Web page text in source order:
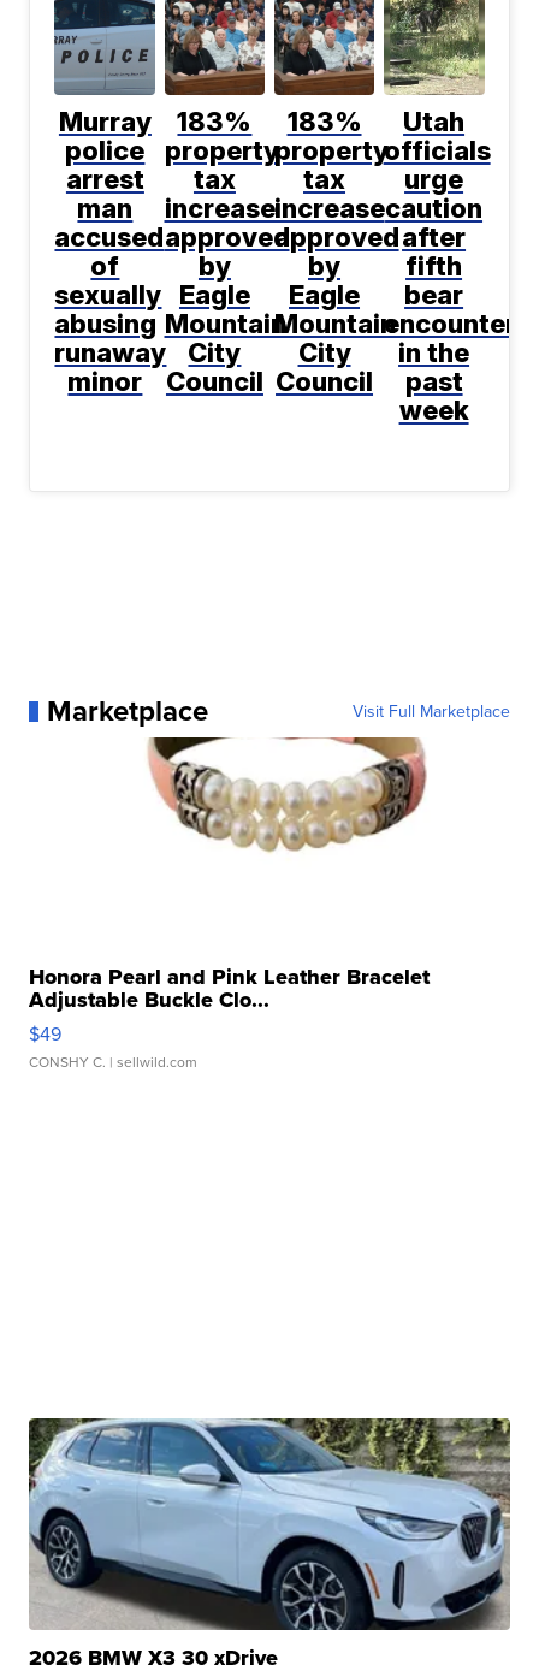
Murray
police
arrest
man
accused
of
sexually
abusing
runaway
minor
183%
property
tax
increase
approved
by
Eagle
Mountain
City
Council
183%
property
tax
increase
approved
by
Eagle
Mountain
City
Council
Utah
officials
urge
caution
after
fifth
bear
in the
past
week
Marketplace Visit Full Marketplace
Honora Pearl and Pink Leather Bracelet
Adjustable Buckle Clo...
$49
CONSHY C. | sellwild.com
2026 BMW X3 30 xDrive